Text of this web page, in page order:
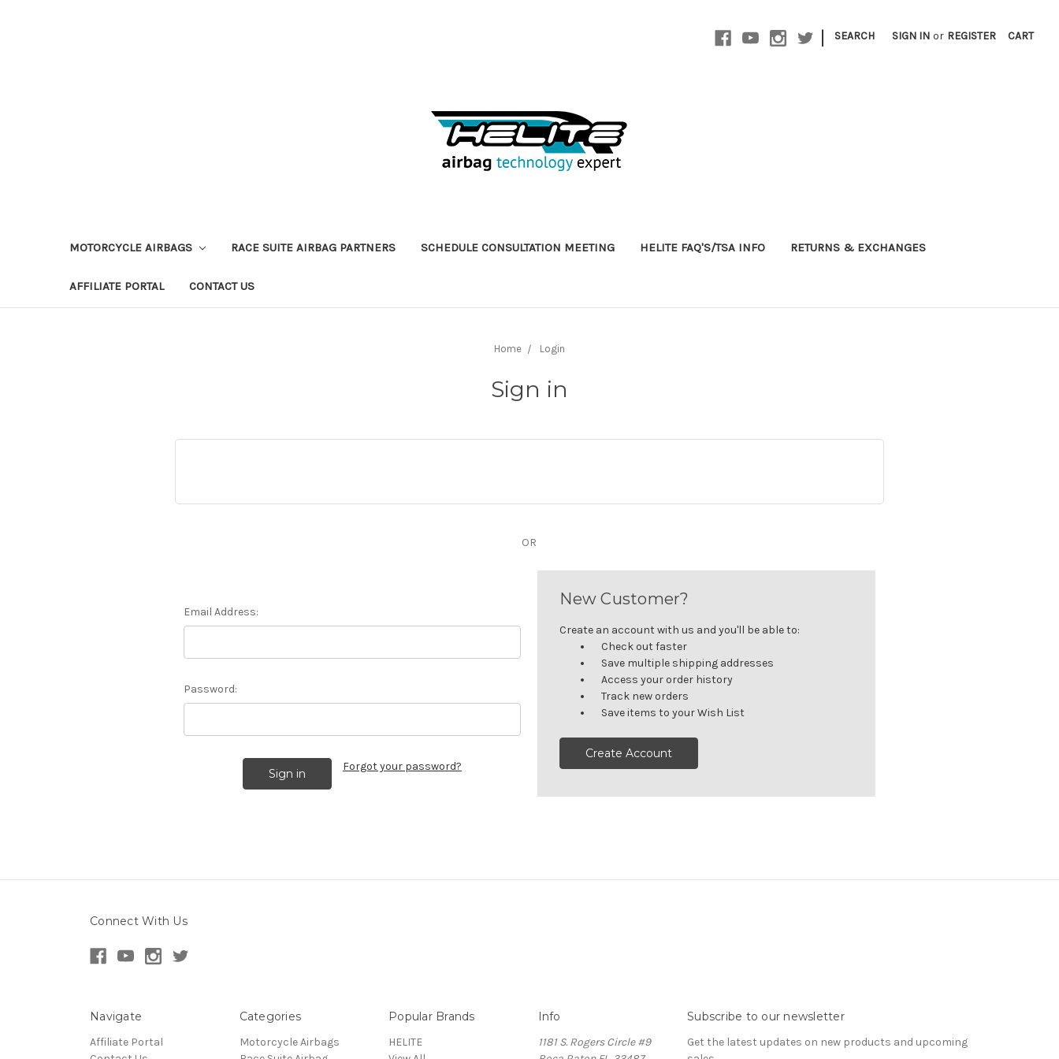
| SEARCH SIGN IN or REGISTER CART
MOTORCYCLE AIRBAGS RACE SUITE AIRBAG PARTNERS SCHEDULE CONSULTATION MEETING HELITE FAQ'S/TSA INFO RETURNS & EXCHANGES
AFFILIATE PORTAL CONTACT US
Home Login
Sign in
OR
Email Address:
Password:
Forgot your password?
New Customer?
Create an account with us and you'll be able to:
Check out faster
Save multiple shipping addresses
Access your order history
Track new orders
Save items to your Wish List
Create Account
Connect With Us
Navigate
Affiliate Portal
Categories
Motorcycle Airbags
Popular Brands
HELITE
Info
1181 S. Rogers Circle #9
Subscribe to our newsletter
Get the latest updates on new products and upcoming